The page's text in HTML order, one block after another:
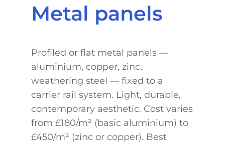
Metal panels
Profiled or flat metal panels —
aluminium, copper, zinc,
weathering steel — fixed to a
carrier rail system. Light, durable,
contemporary aesthetic. Cost varies
from £180/m² (basic aluminium) to
£450/m² (zinc or copper). Best